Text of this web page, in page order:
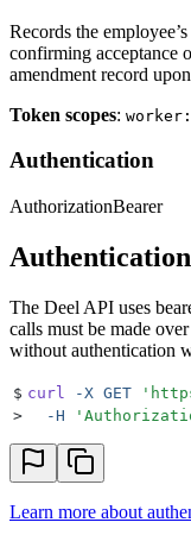
Records the
confirming acceptance
amendment record
Token scopes:
Authentication
AuthorizationBearer
Authentication
The Deel API uses
calls must be made
without authentication
$ curl -X GET '
>
  -H
'
Learn more about